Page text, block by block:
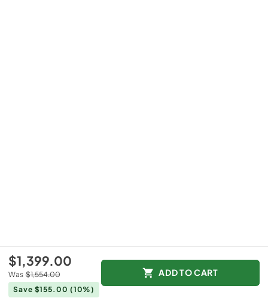
$1,399.00
Was $1,554.00
Save $155.00 (10%)
ADD TO CART